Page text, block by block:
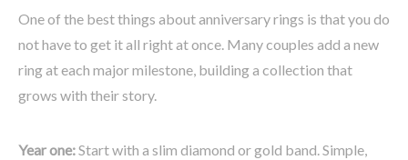
One of the best things about anniversary rings is that you do
not have to get it all right at once. Many couples add a new
ring at each major milestone, building a collection that
grows with their story.
Year one:Start with a slim diamond or gold band. Simple,